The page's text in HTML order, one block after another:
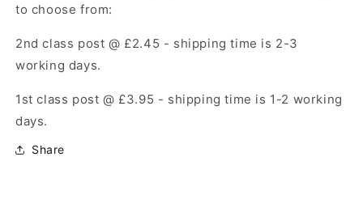
to choose from:
2nd class post @ £2.45 - shipping time is 2-3
working days.
1st class post @ £3.95 - shipping time is 1-2 working
days.
Share